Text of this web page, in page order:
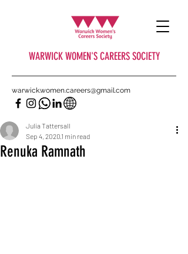
WARWICK WOMEN'S CAREERS SOCIETY
warwick.women.careers@gmail.com
Renuka Ramnath
Julia Tattersall
Sep 4, 2020 1 min read